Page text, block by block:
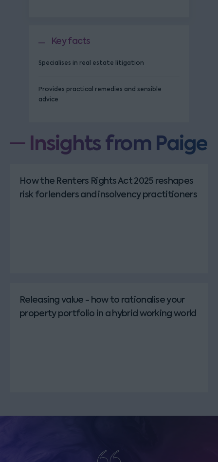
Key facts
Specialises in real estate litigation
Provides practical remedies and sensible
advice
Insights from Paige
How the Renters Rights Act 2025 reshapes
risk for lenders and insolvency practitioners
Releasing value - how to rationalise your
property portfolio in a hybrid working world